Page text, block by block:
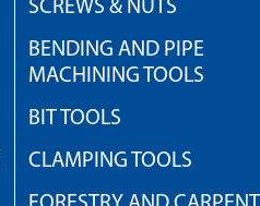
SCREWS & NUTS
BENDING AND PIPE
MACHINING TOOLS
BIT TOOLS
CLAMPING TOOLS